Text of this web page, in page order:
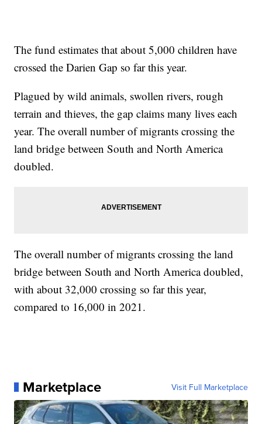
The fund estimates that about 5,000 children have
crossed the Darien Gap so far this year.
Plagued by wild animals, swollen rivers, rough
terrain and thieves, the gap claims many lives each
year. The overall number of migrants crossing the
land bridge between South and North America
doubled.
The overall number of migrants crossing the land
bridge between South and North America doubled,
with about 32,000 crossing so far this year,
compared to 16,000 in 2021.
Marketplace Visit Full Marketplace